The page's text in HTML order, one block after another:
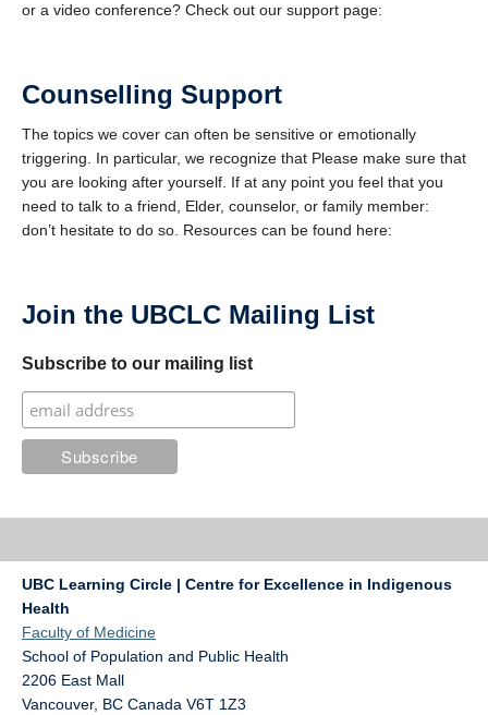
or a video conference? Check out our support page:
Counselling Support
The topics we cover can often be sensitive or emotionally
triggering. In particular, we recognize that Please make sure that
you are looking after yourself. If at any point you feel that you
need to talk to a friend, Elder, counselor, or family member:
don’t hesitate to do so. Resources can be found here:
Join the UBCLC Mailing List
Subscribe to our mailing list
UBC Learning Circle | Centre for Excellence in Indigenous
Health
Faculty of Medicine
School of Population and Public Health
2206 East Mall
Vancouver, BC Canada V6T 1Z3